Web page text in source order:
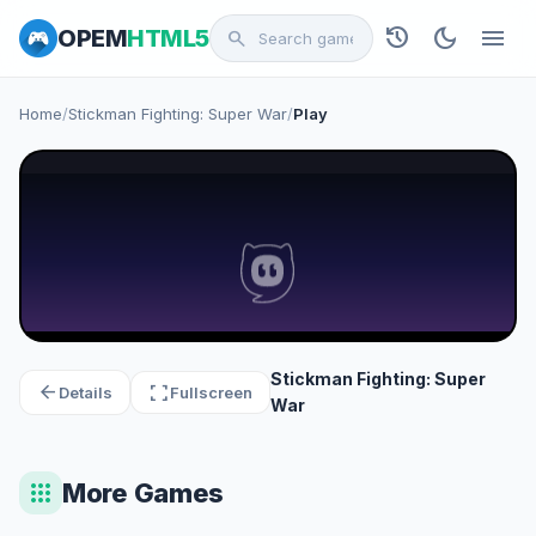
OPEMHTML5 search history dark_mode menu
Home/Stickman Fighting: Super War/Play
arrow_back Details fullscreenFullscreen
Stickman Fighting: Super
War
apps More Games